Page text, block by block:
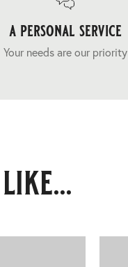
a personal service
Your needs are our priority